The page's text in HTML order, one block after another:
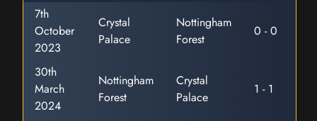
7th
October
2023
Crystal
Palace
Nottingham
Forest
0 - 0
30th
March
2024
Nottingham
Forest
Crystal
Palace
1 - 1